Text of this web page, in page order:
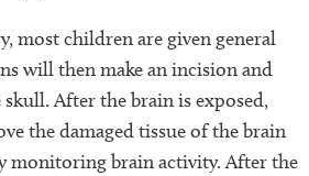
most children are given general
will then make an incision and
After the brain is exposed,
the damaged tissue of the brain
monitoring brain activity. After the